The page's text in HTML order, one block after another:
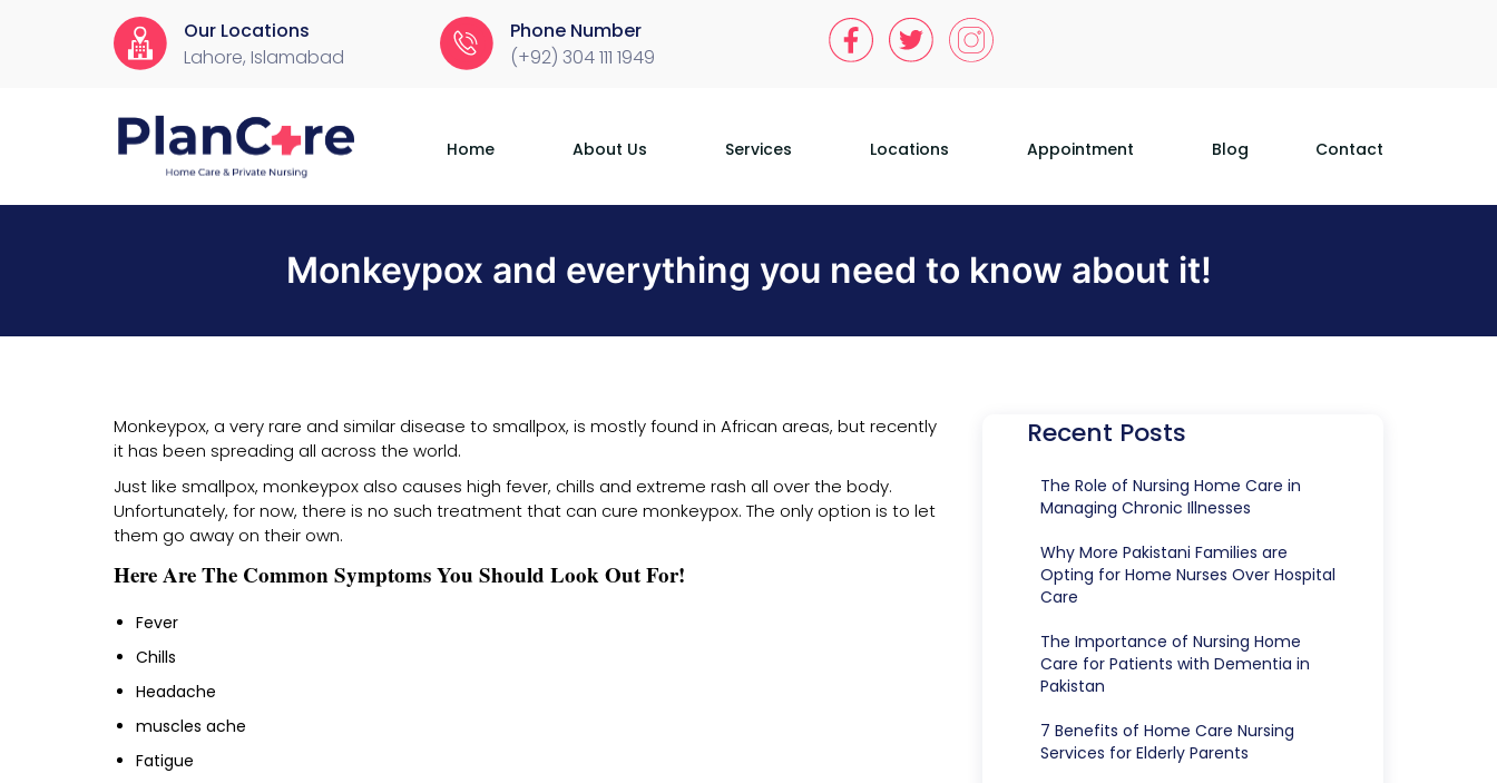
Our Locations
Lahore, Islamabad
Phone Number
(+92) 304 111 1949
Home About Us Services Locations Appointment Blog Contact
Monkeypox and everything you need to know about it!
Monkeypox, a very rare and similar disease to smallpox, is mostly found in African areas, but recently
it has been spreading all across the world.
Just like smallpox, monkeypox also causes high fever, chills and extreme rash all over the body.
Unfortunately, for now, there is no such treatment that can cure monkeypox. The only option is to let
them go away on their own.
Here Are The Common Symptoms You Should Look Out For!
Fever
Chills
Headache
muscles ache
Fatigue
Recent Posts
The Role of Nursing Home Care in
Managing Chronic Illnesses
Why More Pakistani Families are
Opting for Home Nurses Over Hospital
Care
The Importance of Nursing Home
Care for Patients with Dementia in
Pakistan
7 Benefits of Home Care Nursing
Services for Elderly Parents